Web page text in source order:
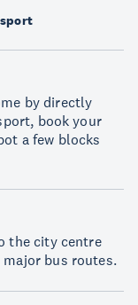
by directly
book your
a few blocks
the city centre
bus routes.